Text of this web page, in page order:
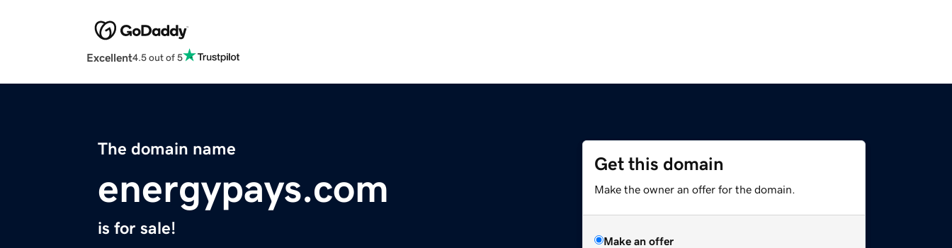
Excellent4.5 out of 5
The domain name
energypays.com
is for sale!
Get this domain
Make the owner an offer for the domain.
Make an offer